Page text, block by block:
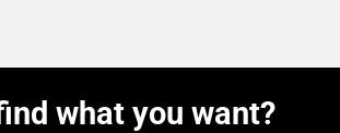
what you want?